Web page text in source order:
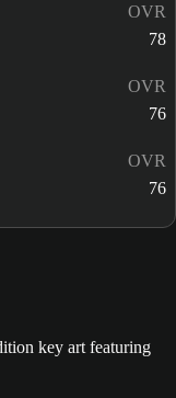
OVR
78
OVR
76
OVR
76